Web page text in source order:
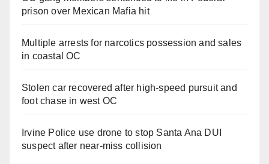
prison over Mexican Mafia hit
Multiple arrests for narcotics possession and sales
in coastal OC
Stolen car recovered after high-speed pursuit and
foot chase in west OC
Irvine Police use drone to stop Santa Ana DUI
suspect after near-miss collision